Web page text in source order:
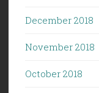
December 2018
November 2018
October 2018